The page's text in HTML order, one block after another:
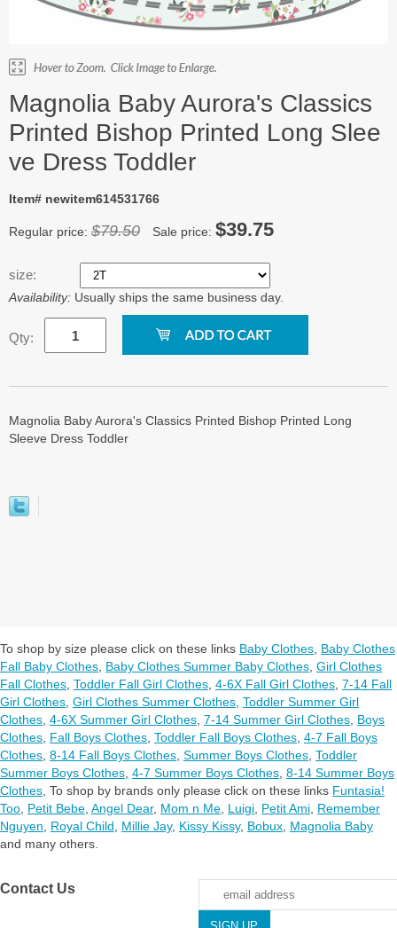
Magnolia Baby Aurora's Classics
Printed Bishop Printed Long Slee
ve Dress Toddler
Item# newitem614531766
Regular price: $79.50 Sale price: $39.75
size:
Availability: Usually ships the same business day.
Qty:
Magnolia Baby Aurora's Classics Printed Bishop Printed Long
Sleeve Dress Toddler
To shop by size please click on these links Baby Clothes Baby Clothes
Fall Baby Clothes Baby Clothes Summer Baby Clothes Girl Clothes
Fall Clothes Toddler Fall Girl Clothes 4-6X Fall Girl Clothes 7-14 Fall
Girl Clothes Girl Clothes Summer Clothes Toddler Summer Girl
Clothes 4-6X Summer Girl Clothes 7-14 Summer Girl Clothes Boys
Clothes Fall Boys Clothes Toddler Fall Boys Clothes 4-7 Fall Boys
Clothes 8-14 Fall Boys Clothes Summer Boys Clothes Toddler
Summer Boys Clothes 4-7 Summer Boys Clothes 8-14 Summer Boys
Clothes To shop by brands only please click on these links Funtasia!
Too Petit Bebe Angel Dear, Mom n Me Luigi Petit Ami Remember
Nguyen
Royal Child Millie Jay, Kissy Kissy, Bobux Magnolia Baby
and many others.
Contact Us